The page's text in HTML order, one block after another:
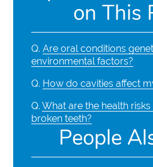
on This
Q. Are oral conditions
environmental factors?
Q. How do cavities affect
Q. What are the health
broken teeth?
People